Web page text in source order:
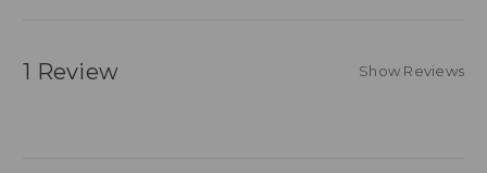
1 Review Show Reviews